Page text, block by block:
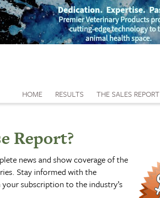
HOME RESULTS THE SALES REPORT
Report?
news and show coverage of the
Stay informed with the
subscription to the industry’s